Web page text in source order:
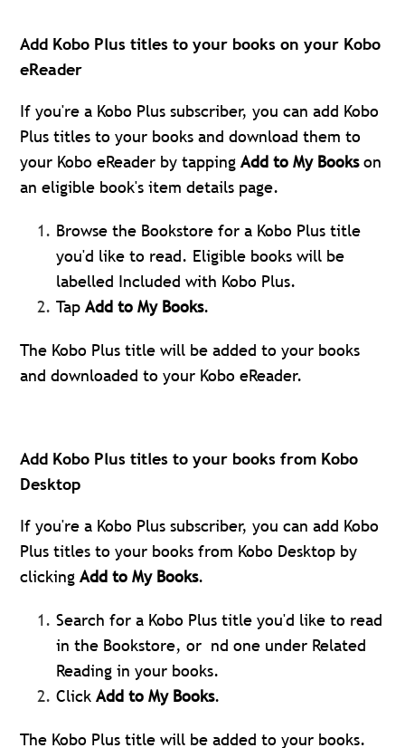
Add Kobo Plus titles to your books on your Kobo
eReader
If you're a Kobo Plus subscriber, you can add Kobo
Plus titles to your books and download them to
your Kobo eReader by tappingAdd to My Bookson
an eligible book's item details page.
Browse the Bookstore for a Kobo Plus title
you'd like to read. Eligible books will be
labelled Included with Kobo Plus.
TapAdd to My Books.
The Kobo Plus title will be added to your books
and downloaded to your Kobo eReader.
Add Kobo Plus titles to your books from Kobo
Desktop
If you're a Kobo Plus subscriber, you can add Kobo
Plus titles to your books from Kobo Desktop by
clickingAdd to My Books.
Search for a Kobo Plus title you'd like to read
in the Bookstore, or nd one under Related
Reading in your books.
ClickAdd to My Books.
The Kobo Plus title will be added to your books.